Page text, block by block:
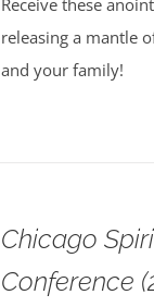
Receive these
releasing a mantle
and your family!
Chicago
Conference